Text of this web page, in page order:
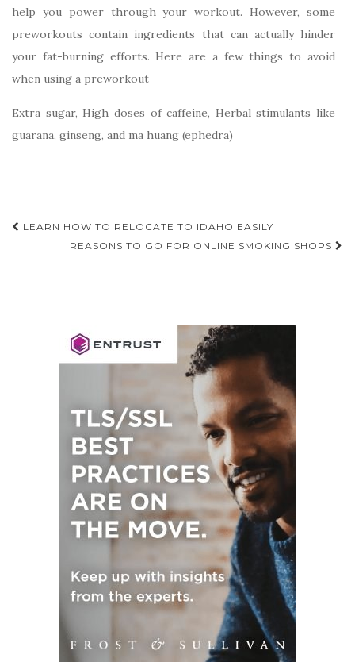
help you power through your workout. However, some
preworkouts contain ingredients that can actually hinder
your fat-burning efforts. Here are a few things to avoid
when using a preworkout
Extra sugar, High doses of caffeine, Herbal stimulants like
guarana, ginseng, and ma huang (ephedra)
Post
navigation
LEARN HOW TO RELOCATE TO IDAHO EASILY
REASONS TO GO FOR ONLINE SMOKING SHOPS